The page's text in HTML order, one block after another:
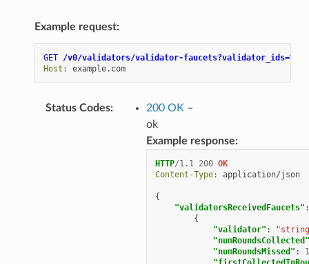
Example request:
GET /v0/validators/validator-
Host : example.com
Status Codes: 200 OK –
ok
Example response:
HTTP/1.1 200 OK
Content-Type: application/json
{
"validatorsReceivedFaucets" :
{
"validator" :
"numRoundsCollected"
"numRoundsMissed" :
1